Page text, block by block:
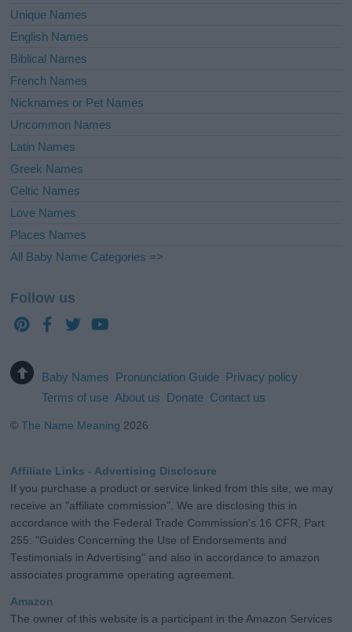
Unique Names
English Names
Biblical Names
French Names
Nicknames or Pet Names
Uncommon Names
Latin Names
Greek Names
Celtic Names
Love Names
Places Names
All Baby Name Categories =>
Follow us
Baby Names Pronunciation Guide Privacy policy
Terms of use About us Donate Contact us
©The Name Meaning 2026
Affiliate Links - Advertising Disclosure
If you purchase a product or service linked from this site, we may
receive an "affiliate commission". We are disclosing this in
accordance with the Federal Trade Commission's 16 CFR, Part
255: "Guides Concerning the Use of Endorsements and
Testimonials in Advertising" and also in accordance to amazon
associates programme operating agreement.
Amazon
The owner of this website is a participant in the Amazon Services